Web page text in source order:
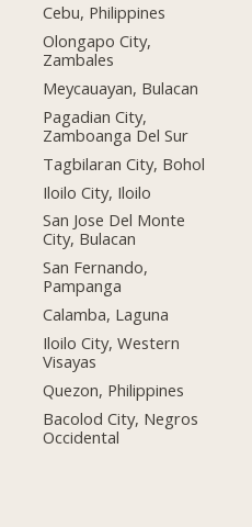
Cebu, Philippines
Olongapo City,
Zambales
Meycauayan, Bulacan
Pagadian City,
Zamboanga Del Sur
Tagbilaran City, Bohol
Iloilo City, Iloilo
San Jose Del Monte
City, Bulacan
San Fernando,
Pampanga
Calamba, Laguna
Iloilo City, Western
Visayas
Quezon, Philippines
Bacolod City, Negros
Occidental